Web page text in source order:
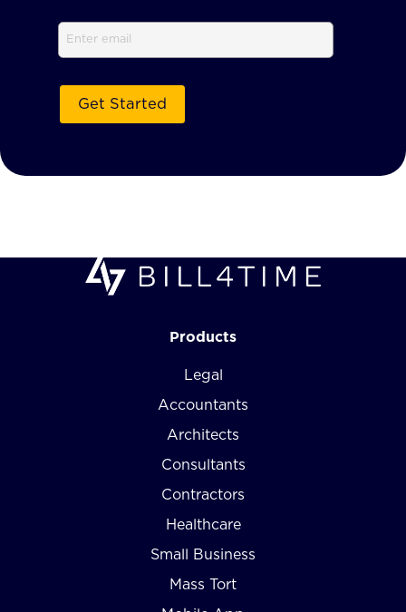
Products
Legal
Accountants
Architects
Consultants
Contractors
Healthcare
Small Business
Mass Tort